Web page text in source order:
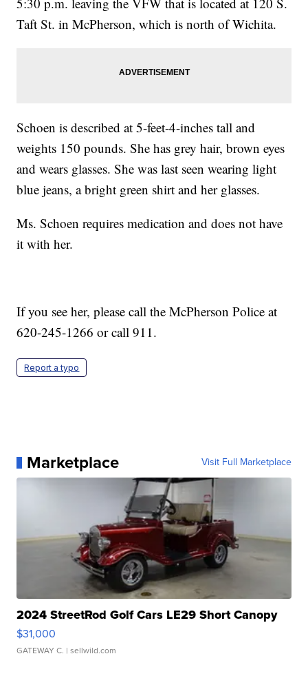
Taft St. in McPherson, which is north of Wichita.
Schoen is described at 5-feet-4-inches tall and
weights 150 pounds. She has grey hair, brown eyes
and wears glasses. She was last seen wearing light
blue jeans, a bright green shirt and her glasses.
Ms. Schoen requires medication and does not have
it with her.
If you see her, please call the McPherson Police at
620-245-1266 or call 911.
Report a typo
Marketplace Visit Full Marketplace
2024 StreetRod Golf Cars LE29 Short Canopy
$31,000
GATEWAY C. | sellwild.com